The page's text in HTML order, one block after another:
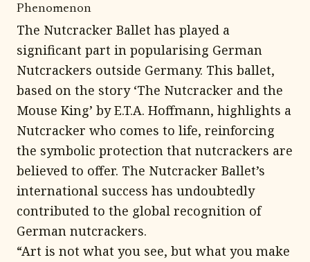
Phenomenon
The Nutcracker Ballet has played a
significant part in popularising German
Nutcrackers outside Germany. This ballet,
based on the story ‘The Nutcracker and the
Mouse King’ by E.T.A. Hoffmann, highlights a
Nutcracker who comes to life, reinforcing
the symbolic protection that nutcrackers are
believed to offer. The Nutcracker Ballet’s
international success has undoubtedly
contributed to the global recognition of
German nutcrackers.
“Art is not what you see, but what you make